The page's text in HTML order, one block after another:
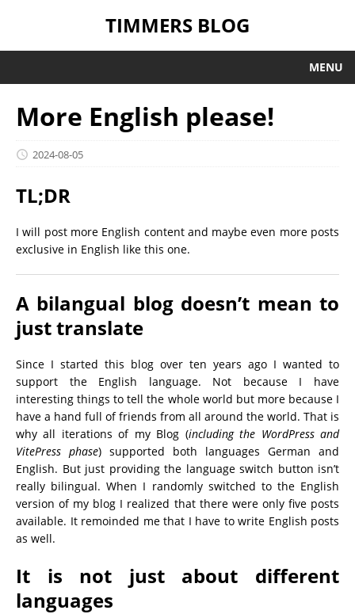
TIMMERS BLOG
MENU
More English please!
2024-08-05
TL;DR
I will post more English content and maybe even more posts
exclusive in English like this one.
A bilangual blog doesn’t mean to
just translate
Since I started this blog over ten years ago I wanted to
support the English language. Not because I have
interesting things to tell the whole world but more because I
have a hand full of friends from all around the world. That is
why all iterations of my Blog (including the WordPress and
VitePress phase) supported both languages German and
English. But just providing the language switch button isn’t
really bilingual. When I randomly switched to the English
version of my blog I realized that there were only five posts
available. It remoinded me that I have to write English posts
as well.
It is not just about different
languages